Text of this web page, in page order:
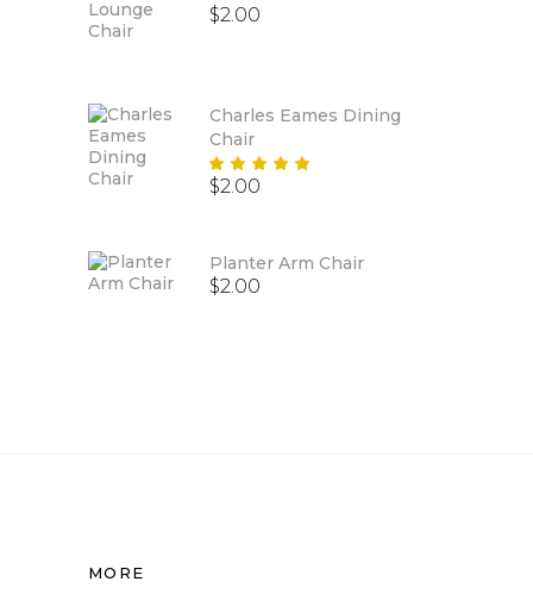
$2.00
Charles Eames Dining
Chair
5.00
$2.00
Planter Arm Chair
$2.00
MORE